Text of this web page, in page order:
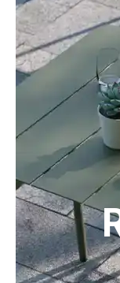
78cm
Upholstery -
24 weeks
78cm
Upholstery -
24 weeks
TON Category B
(.pdf)
TON